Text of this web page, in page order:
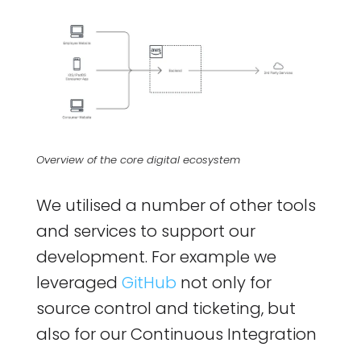
Overview of the core digital ecosystem
We utilised a number of other tools
and services to support our
development. For example we
leveraged GitHub not only for
source control and ticketing, but
also for our Continuous Integration